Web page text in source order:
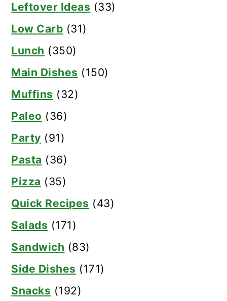
Leftover Ideas (33)
Low Carb (31)
Lunch (350)
Main Dishes (150)
Muffins (32)
Paleo (36)
Party (91)
Pasta (36)
Pizza (35)
Quick Recipes (43)
Salads (171)
Sandwich (83)
Side Dishes (171)
Snacks (192)